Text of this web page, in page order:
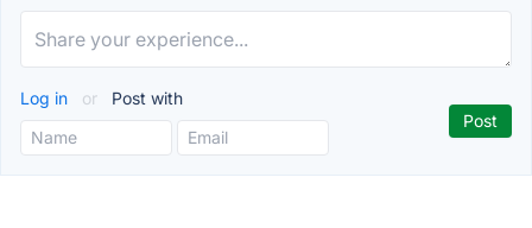
Log in or Post with